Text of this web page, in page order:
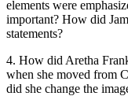
elements were
important? How did
statements?
4. How did Aretha
when she moved from
did she change the